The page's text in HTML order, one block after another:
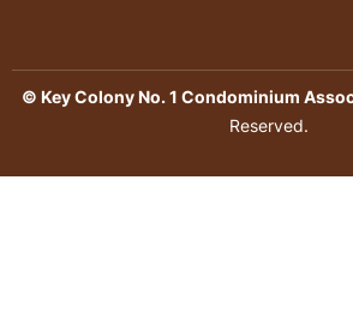
© Key Colony No. 1 Condominium
Reserved.